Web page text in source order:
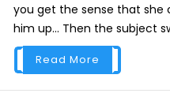
you get the sense that she
him up... Then the subject
Read More